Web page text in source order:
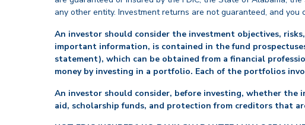
any other entity. Investment returns are not guaranteed, and you
An investor should consider the investment objectives,
important information, is contained in the fund
statement), which can be obtained from a financial
money by investing in a portfolio. Each of the portfolios
An investor should consider, before investing, whether the
aid, scholarship funds, and protection from creditors that